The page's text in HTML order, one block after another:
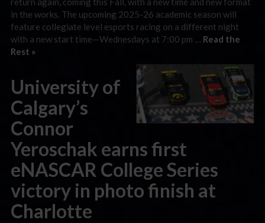
in the works. The upcoming 2025-26 academic season will
feature collegiate level esports racing on a different night
with a new start time—Wednesdays at 7:00 pm … Read the
Rest »
University of
Calgary’s
Connor
Yeroschak earns first
eNASCAR College Series
victory in photo finish at
Charlotte